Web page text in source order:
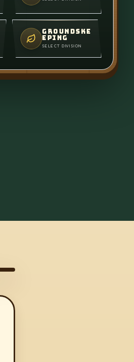
GROUNDSKE
EPING
SELECT DIVISION